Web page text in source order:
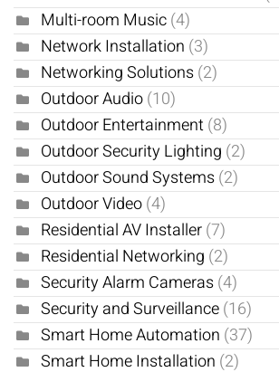
Multi-room Music(4)
Network Installation (3)
Networking Solutions(2)
Outdoor Audio(10)
Outdoor Entertainment(8)
Outdoor Security Lighting (2)
Outdoor Sound Systems(2)
Outdoor Video(4)
Residential AV Installer(7)
Residential Networking (2)
Security Alarm Cameras(4)
Security and Surveillance(16)
Smart Home Automation (37)
Smart Home Installation (2)